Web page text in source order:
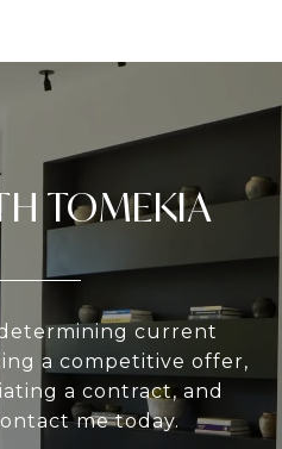
TOMEKIA
current
a competitive offer,
a contract, and
me today.